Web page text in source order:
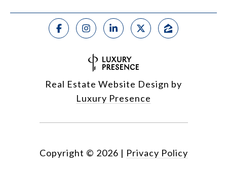
Real Estate Website Design by
Luxury Presence
Copyright © 2026 | Privacy Policy